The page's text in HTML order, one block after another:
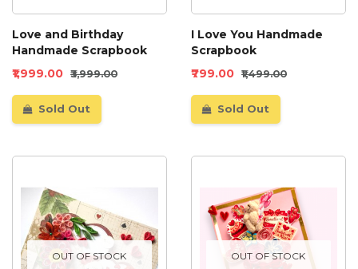
Love and Birthday
Handmade Scrapbook
₹1,999.00 ₹3,999.00
Sold Out
I Love You Handmade
Scrapbook
₹799.00 ₹1,499.00
Sold Out
OUT OF STOCK OUT OF STOCK